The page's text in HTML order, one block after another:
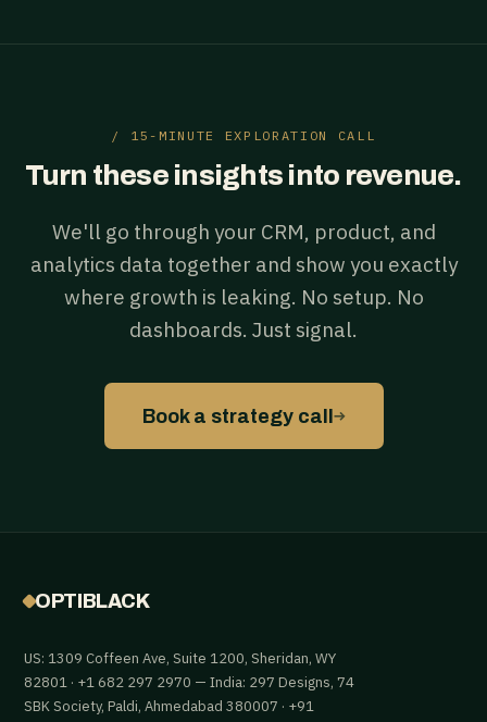
/ 15-MINUTE EXPLORATION CALL
Turn these insights into revenue.
We'll go through your CRM, product, and
analytics data together and show you exactly
where growth is leaking. No setup. No
dashboards. Just signal.
Book a strategy call→
OPTIBLACK
US: 1309 Coffeen Ave, Suite 1200, Sheridan, WY
82801 · +1 682 297 2970 — India: 297 Designs, 74
SBK Society, Paldi, Ahmedabad 380007 · +91